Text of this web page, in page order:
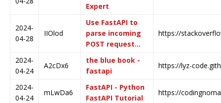
Expert
2024-
04-28
IIOlod
Use FastAPI to
parse incoming
POST request…
https://
2024-
04-24
A2cDx6
the blue book -
fastapi
https://lyz-
2024-
04-24
mLwDa6
FastAPI - Python
FastAPI Tutorial
https://